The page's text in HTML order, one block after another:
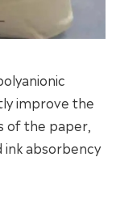
improve the
of the paper,
ink absorbency